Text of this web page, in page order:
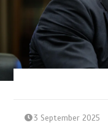
3 September 2025